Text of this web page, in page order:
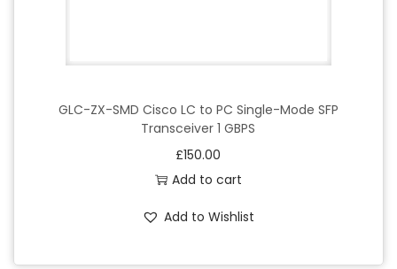
GLC-ZX-SMD Cisco LC to PC Single-Mode SFP
Transceiver 1 GBPS
£150.00
Add to cart
Add to Wishlist